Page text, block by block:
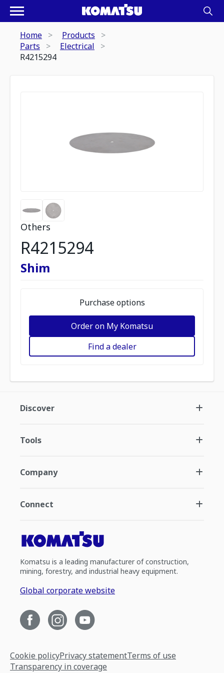
Home
Products
Parts
Electrical
R4215294
Others
R4215294
Shim
Purchase options
Order on My Komatsu
Find a dealer
Discover
Tools
Company
Connect
Komatsu is a leading manufacturer of construction,
mining, forestry, and industrial heavy equipment.
Global corporate website
Cookie policyPrivacy statementTerms of use
Transparency in coverage